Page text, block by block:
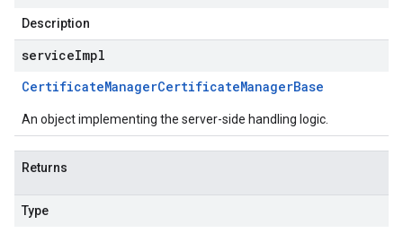
Description
serviceImpl
CertificateManagerCertificateManagerBase
An object implementing the server-side handling logic.
Returns
Type